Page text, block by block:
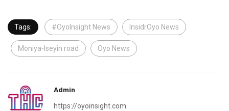
Tags: #OyoInsight News InsidrOyo News
Moniya-Iseyin road Oyo News
Admin
https://oyoinsight.com